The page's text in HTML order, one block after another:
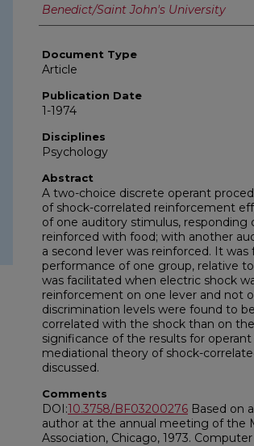
Benedict/Saint John's University
Document Type
Article
Publication Date
1-1974
Disciplines
Psychology
Abstract
A two-choice discrete operant
of shock-correlated reinforcement
of one auditory stimulus, responding
reinforced with food; with another
a second lever was reinforced. It
performance of one group, relative
was facilitated when electric shock
reinforcement on one lever and not
discrimination levels were found to
correlated with the shock than on
significance of the results for
mediational theory of shock-
discussed.
Comments
DOI:10.3758/BF03200276 Based on
author at the annual meeting of the
Association, Chicago, 1973.